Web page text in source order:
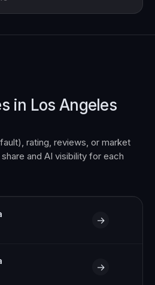
in Los Angeles
rating, reviews, or market
and AI visibility for each
→
→